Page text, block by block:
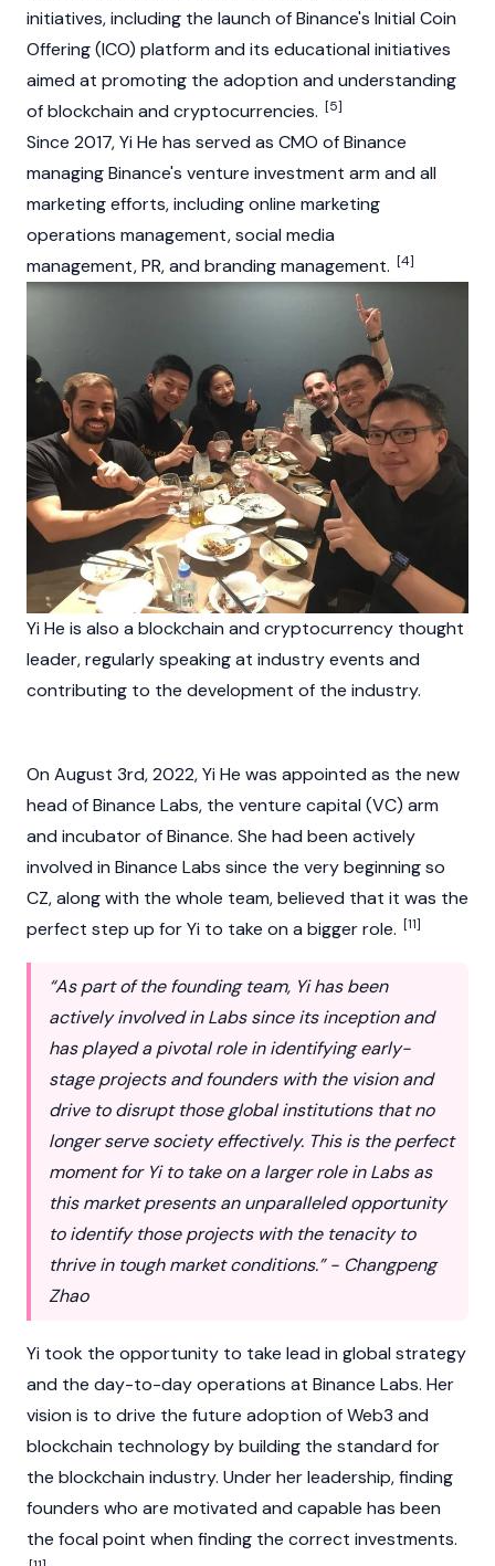
initiatives, including the launch of Binance's Initial Coin
Offering (ICO) platform and its educational initiatives
aimed at promoting the adoption and understanding
ofblockchain and cryptocurrencies. [5]
Since 2017, Yi He has served as CMO ofBinance
managing Binance's venture investment arm and all
marketing efforts, including online marketing
operations management, social media
management, PR, and branding management. [4]
Yi He is also a blockchain and cryptocurrency thought
leader, regularly speaking at industry events and
contributing to the development of the industry.
On August 3rd, 2022, Yi He was appointed as the new
head ofBinance Labs, the venture capital (VC) arm
and incubator ofBinance. She had been actively
involved in Binance Labs since the very beginning so
CZ, along with the whole team, believed that it was the
perfect step up for Yi to take on a bigger role. [11]
“As part of the founding team, Yi has been
actively involved in Labs since its inception and
has played a pivotal role in identifying early-
stage projects and founders with the vision and
drive to disrupt those global institutions that no
longer serve society effectively. This is the perfect
moment for Yi to take on a larger role in Labs as
this market presents an unparalleled opportunity
to identify those projects with the tenacity to
thrive in tough market conditions.” - Changpeng
Zhao
Yi took the opportunity to take lead in global strategy
and the day-to-day operations at Binance Labs. Her
vision is to drive the future adoption ofWeb3 and
blockchain technology by building the standard for
the blockchain industry. Under her leadership, finding
founders who are motivated and capable has been
the focal point when finding the correct investments.